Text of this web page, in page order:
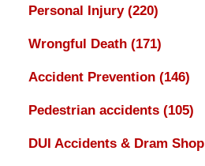
Personal Injury (220)
Wrongful Death (171)
Accident Prevention (146)
Pedestrian accidents (105)
DUI Accidents & Dram Shop